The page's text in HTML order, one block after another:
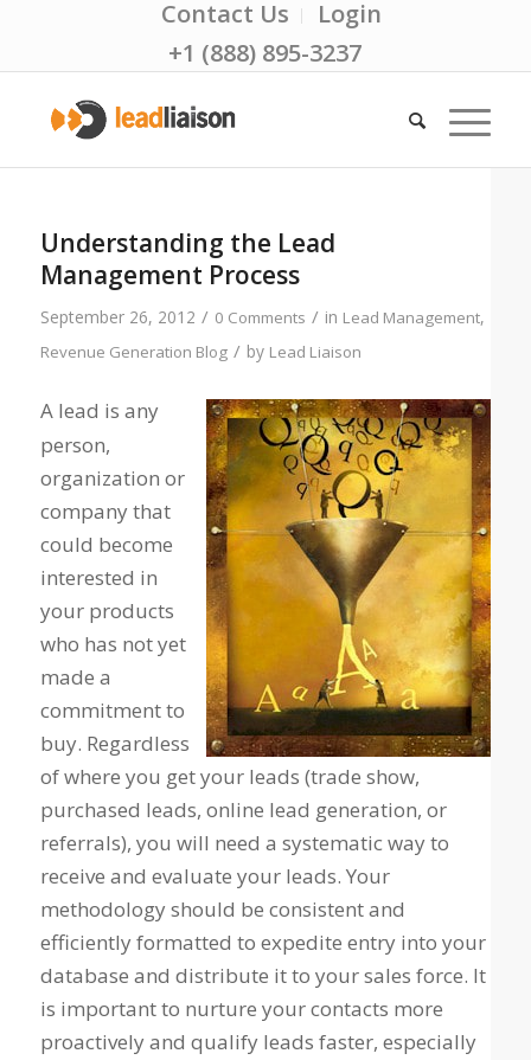
Contact Us
Login
+1 (888) 895-3237
Understanding the Lead
Management Process
September 26, 2012 / 0 Comments / in Lead Management,
Revenue Generation Blog / by Lead Liaison
A lead is any
person,
organization or
company that
could become
interested in
your products
who has not yet
made a
commitment to
buy. Regardless
of where you get your leads (trade show,
purchased leads, online lead generation, or
referrals), you will need a systematic way to
receive and evaluate your leads. Your
methodology should be consistent and
efficiently formatted to expedite entry into your
database and distribute it to your sales force. It
is important to nurture your contacts more
proactively and qualify leads faster, especially